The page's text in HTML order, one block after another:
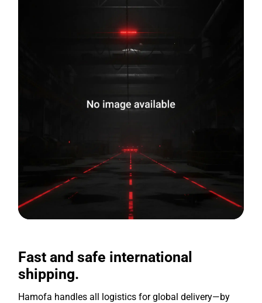
Fast and safe international
shipping.
Hamofa handles all logistics for global delivery—by